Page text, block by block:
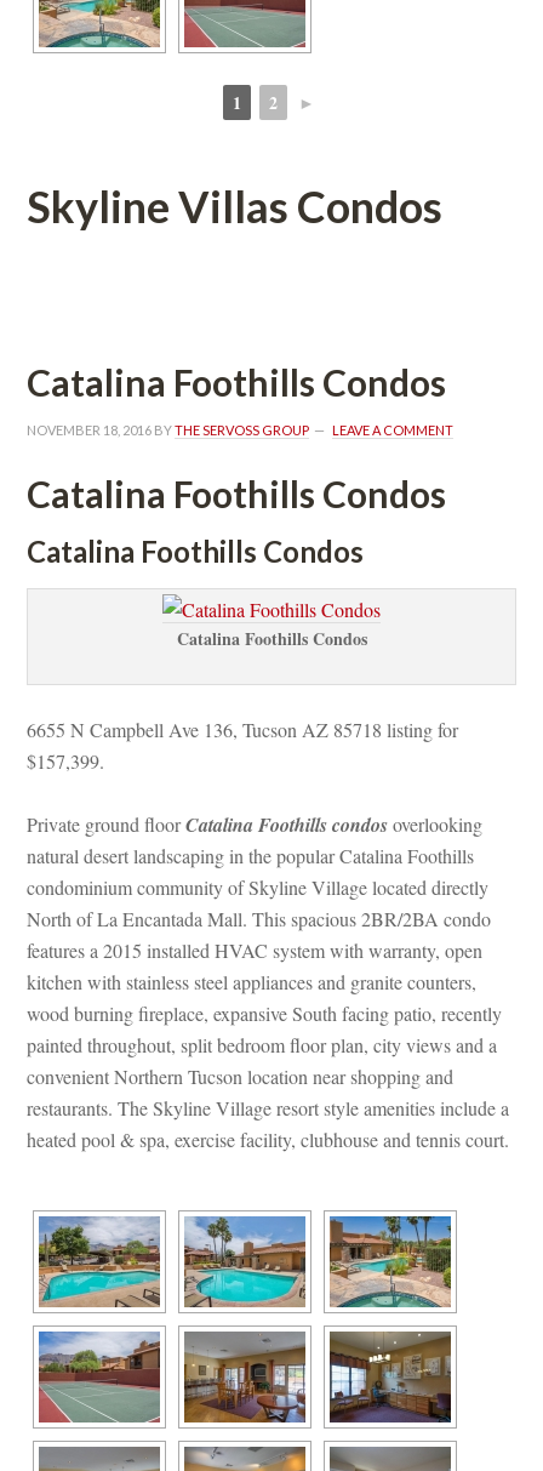
1 2 ►
Skyline Villas Condos
Catalina Foothills Condos
NOVEMBER 18, 2016 BY THE SERVOSS GROUP LEAVE A COMMENT
Catalina Foothills Condos
Catalina Foothills Condos
Catalina Foothills Condos
6655 N Campbell Ave 136, Tucson AZ 85718 listing for
$157,399.
Private ground floor Catalina Foothills condos overlooking
atural desert landscaping in the popular Catalina Foothills
condominium community of Skyline Village located directly
North of La Encantada Mall. This spacious 2BR/2BA condo
atures a 2015 installed HVAC system with warranty, open
kitchen with stainless steel appliances and granite counters,
wood burning fireplace, expansive South facing patio, recently
painted throughout, split bedroom floor plan, city views and a
convenient Northern Tucson location near shopping and
restaurants. The Skyline Village resort style amenities include a
heated pool & spa, exercise facility, clubhouse and tennis court.